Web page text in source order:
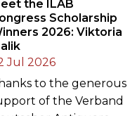
the ILAB
Scholarship
2026: Viktoria
Jul 2026
to the generous
of the Verband